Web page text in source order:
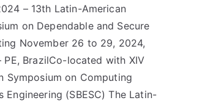
a
m
a
d
a
d
– 13th Latin-American
on Dependable and Secure
November 26 to 29, 2024,
PE, BrazilCo-located with XIV
Symposium on Computing
Engineering (SBESC) The Latin-